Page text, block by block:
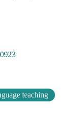
teaching